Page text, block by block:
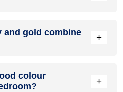
and elegant appearance.
can also help to soften the
and gold combine
+
the specific hue depending on
colour
+